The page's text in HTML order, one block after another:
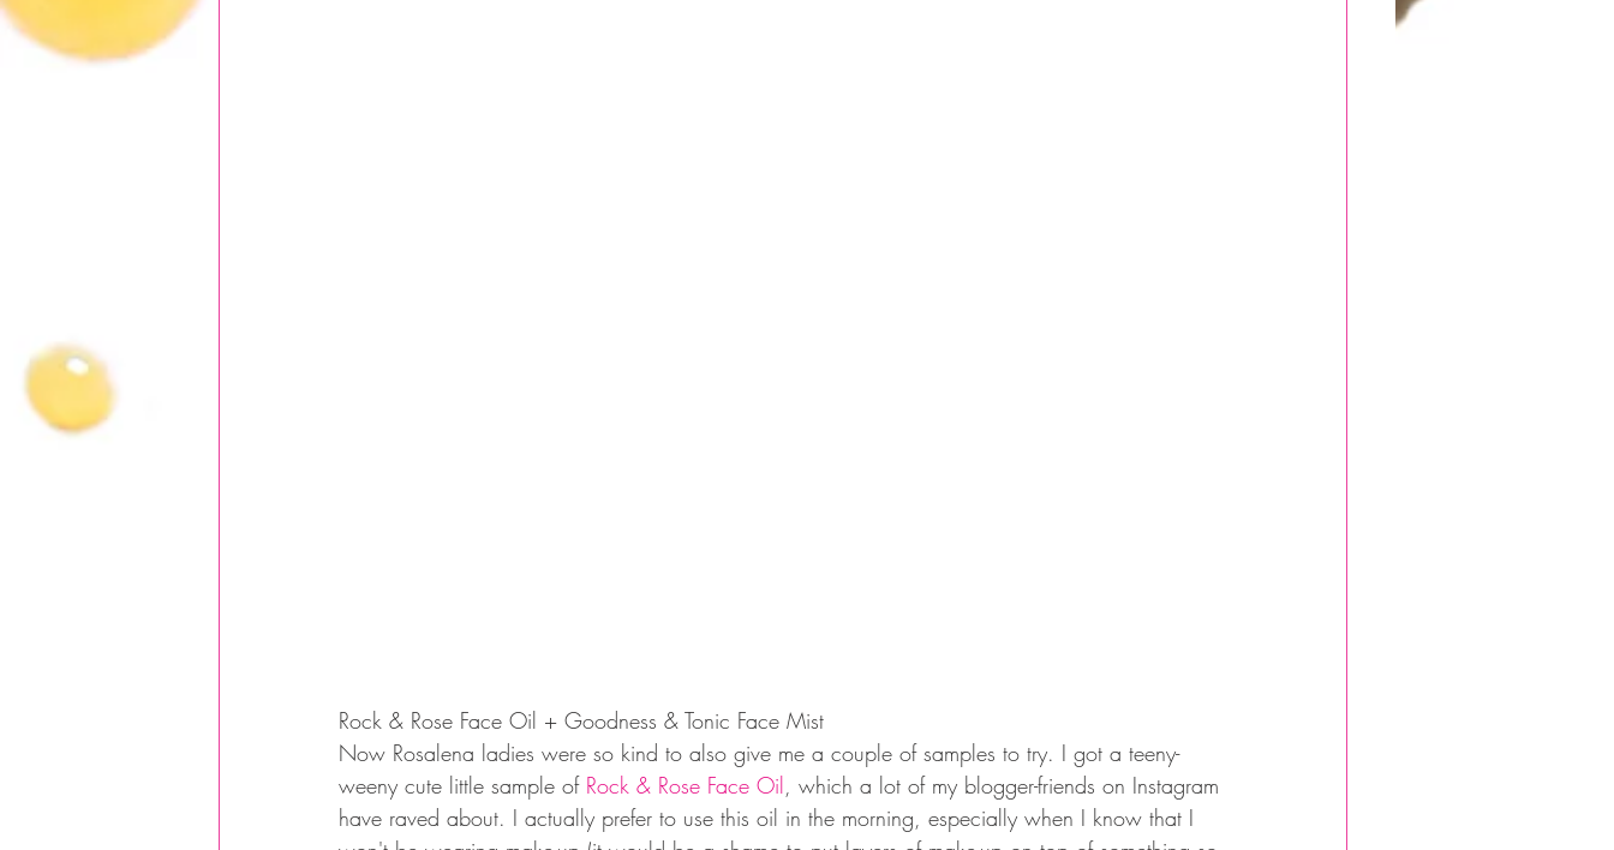
Rock & Rose Face Oil + Goodness & Tonic Face Mist
Now Rosalena ladies were so kind to also give me a couple of samples to try. I got a teeny-
weeny cute little sample of Rock & Rose Face Oil , which a lot of my blogger-friends on Instagram
have raved about. I actually prefer to use this oil in the morning, especially when I know that I